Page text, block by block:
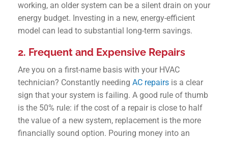
working, an older system can be a silent drain on your
energy budget. Investing in a new, energy-efficient
model can lead to substantial long-term savings.
2. Frequent and Expensive Repairs
Are you on a first-name basis with your HVAC
technician? Constantly needing AC repairs is a clear
sign that your system is failing. A good rule of thumb
is the 50% rule: if the cost of a repair is close to half
the value of a new system, replacement is the more
financially sound option. Pouring money into an